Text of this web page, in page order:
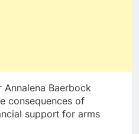
Annalena Baerbock
consequences of
support for arms